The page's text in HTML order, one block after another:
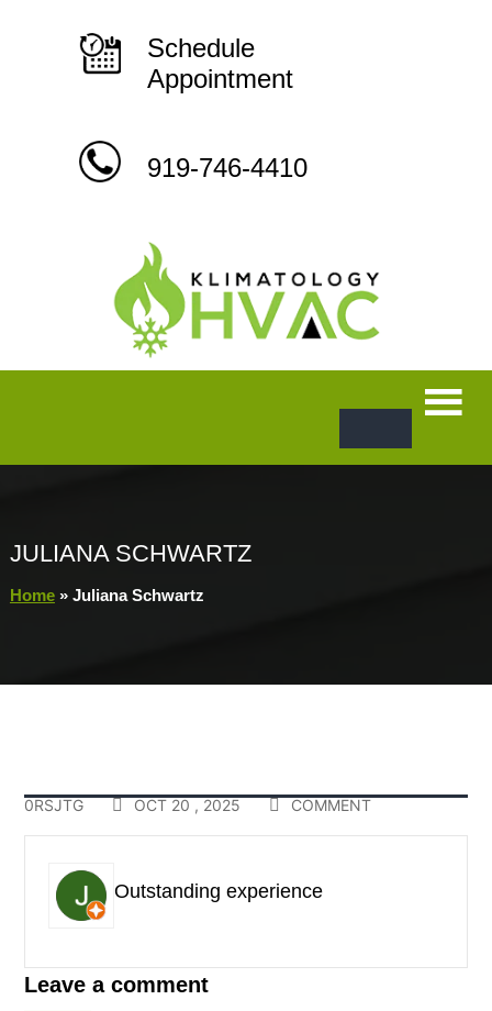
Schedule
Appointment
919-746-4410
JULIANA SCHWARTZ
Home» Juliana Schwartz
0RSJTG OCT 20 , 2025 COMMENT
Outstanding experience
Leave a comment